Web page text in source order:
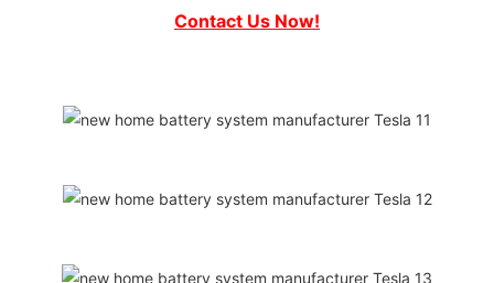
Contact Us Now!